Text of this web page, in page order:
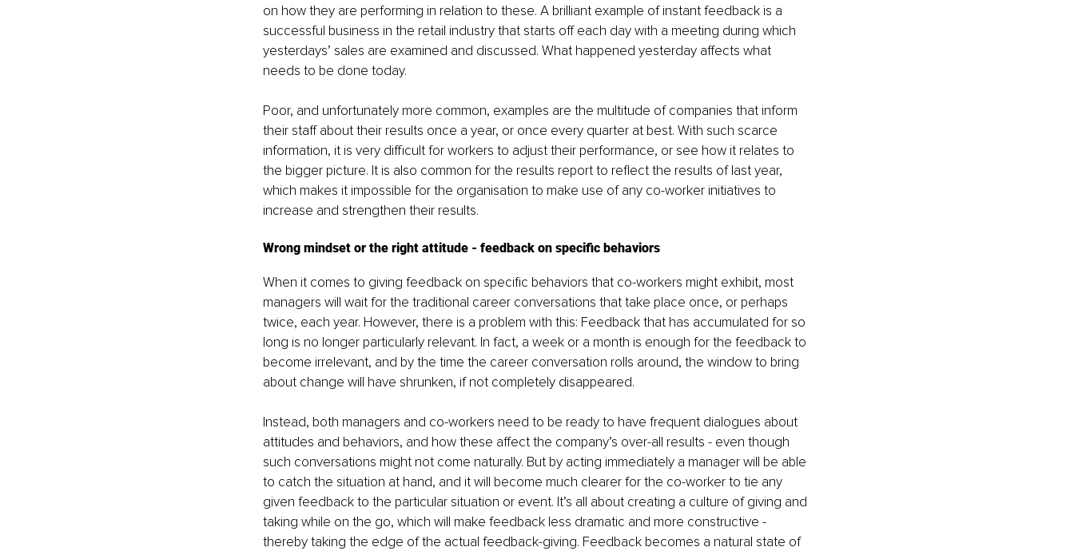
on how they are performing in relation to these. A brilliant example of instant feedback is a
successful business in the retail industry that starts off each day with a meeting during which
yesterdays’ sales are examined and discussed. What happened yesterday affects what
needs to be done today.
Poor, and unfortunately more common, examples are the multitude of companies that inform
their staff about their results once a year, or once every quarter at best. With such scarce
information, it is very difficult for workers to adjust their performance, or see how it relates to
the bigger picture. It is also common for the results report to reflect the results of last year,
which makes it impossible for the organisation to make use of any co-worker initiatives to
increase and strengthen their results.
Wrong mindset or the right attitude - feedback on specific behaviors
When it comes to giving feedback on specific behaviors that co-workers might exhibit, most
managers will wait for the traditional career conversations that take place once, or perhaps
twice, each year. However, there is a problem with this: Feedback that has accumulated for so
long is no longer particularly relevant. In fact, a week or a month is enough for the feedback to
become irrelevant, and by the time the career conversation rolls around, the window to bring
about change will have shrunken, if not completely disappeared.
Instead, both managers and co-workers need to be ready to have frequent dialogues about
attitudes and behaviors, and how these affect the company’s over-all results - even though
such conversations might not come naturally. But by acting immediately a manager will be able
to catch the situation at hand, and it will become much clearer for the co-worker to tie any
given feedback to the particular situation or event. It’s all about creating a culture of giving and
taking while on the go, which will make feedback less dramatic and more constructive -
thereby taking the edge of the actual feedback-giving. Feedback becomes a natural state of